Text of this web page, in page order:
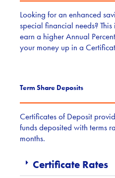
Looking for an enhanced
special financial needs?
earn a higher Annual
your money up in a
Term Share Deposits
Certificates of Deposit
funds deposited with terms
months.
Certificate Rates